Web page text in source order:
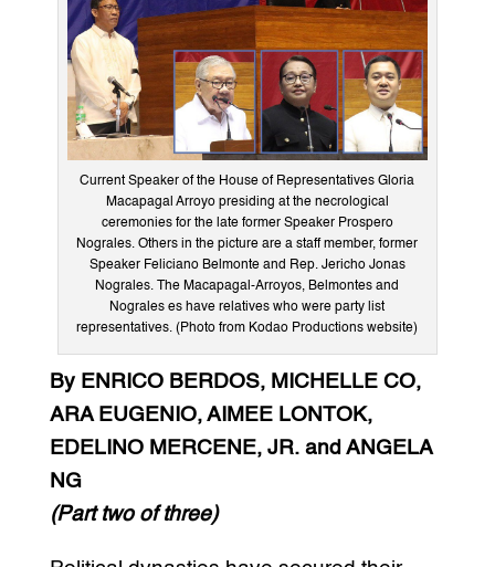
Current Speaker of the House of Representatives Gloria
Macapagal Arroyo presiding at the necrological
ceremonies for the late former Speaker Prospero
Nograles. Others in the picture are a staff member, former
Speaker Feliciano Belmonte and Rep. Jericho Jonas
Nograles. The Macapagal-Arroyos, Belmontes and
Nograles es have relatives who were party list
representatives. (Photo from Kodao Productions website)
By ENRICO BERDOS, MICHELLE CO,
ARA EUGENIO, AIMEE LONTOK,
EDELINO MERCENE, JR. and ANGELA
NG
(Part two of three)